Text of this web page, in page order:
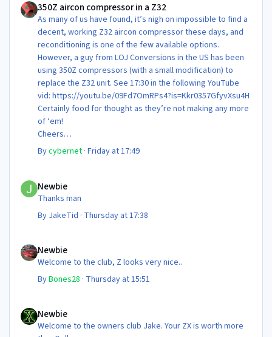
350Z aircon compressor in a Z32
As many of us have found, it’s nigh on impossible to find a
decent, working Z32 aircon compressor these days, and
reconditioning is one of the few available options.
However, a guy from LOJ Conversions in the US has been
using 350Z compressors (with a small modification) to
replace the Z32 unit. See 17:30 in the following YouTube
vid: https://youtu.be/09Fd7OmRPs4?is=Kkr0357GfyvXsu4H
Certainly food for thought as they’re not making any more
of ‘em!
Cheers
Steve 😊
Bycybernet ·Friday at 17:49
Newbie
Thanks man
By JakeTid · Thursday at 17:38
Newbie
Welcome to the club, Z looks very nice..
ByBones28 · Thursday at 15:51
Newbie
Welcome to the owners club Jake. Your ZX is worth more